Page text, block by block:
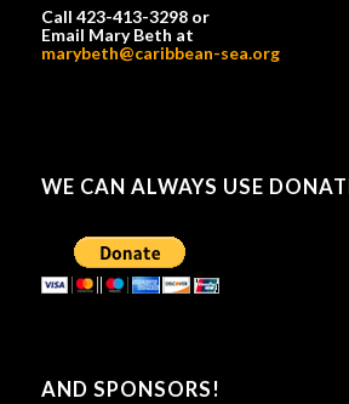
Call 423-413-3298 or
Email Mary Beth at
marybeth@caribbean-sea.org
WE CAN ALWAYS USE
AND SPONSORS!